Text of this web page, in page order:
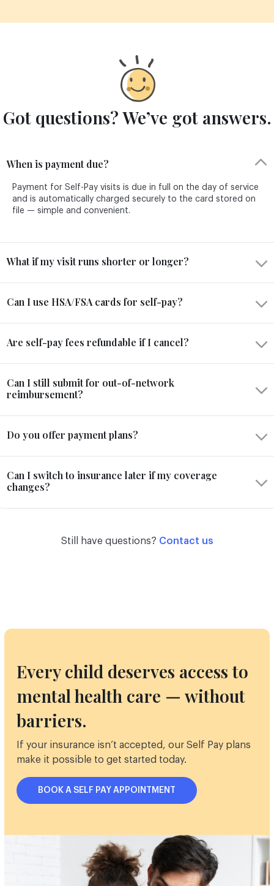
Got questions? We’ve got answers.
When is payment due?
Payment for Self-Pay visits is due in full on the day of service
and is automatically charged securely to the card stored on
file — simple and convenient.
What if my visit runs shorter or longer?
Can I use HSA/FSA cards for self-pay?
Are self-pay fees refundable if I cancel?
Can I still submit for out-of-network
reimbursement?
Do you offer payment plans?
Can I switch to insurance later if my coverage
changes?
Still have questions? Contact us
Every child deserves access to
mental health care — without
barriers.
If your insurance isn’t accepted, our Self Pay plans
make it possible to get started today.
BOOK A SELF PAY APPOINTMENT